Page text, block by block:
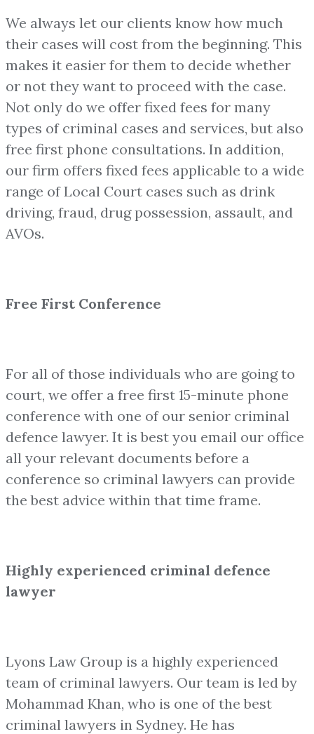
We always let our clients know how much
their cases will cost from the beginning. This
makes it easier for them to decide whether
or not they want to proceed with the case.
Not only do we offer fixed fees for many
types of criminal cases and services, but also
free first phone consultations. In addition,
our firm offers fixed fees applicable to a wide
range of Local Court cases such as drink
driving, fraud, drug possession, assault, and
AVOs.
Free First Conference
For all of those individuals who are going to
court, we offer a free first 15-minute phone
conference with one of our senior criminal
defence lawyer. It is best you email our office
all your relevant documents before a
conference so criminal lawyers can provide
the best advice within that time frame.
Highly experienced criminal defence
lawyer
Lyons Law Group is a highly experienced
team of criminal lawyers. Our team is led by
Mohammad Khan, who is one of the best
criminal lawyers in Sydney. He has